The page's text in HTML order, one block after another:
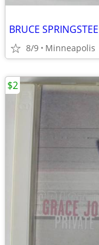
BRUCE
8/9 Minneapolis
$2